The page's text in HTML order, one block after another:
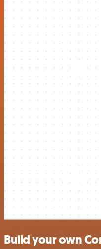
Build your own